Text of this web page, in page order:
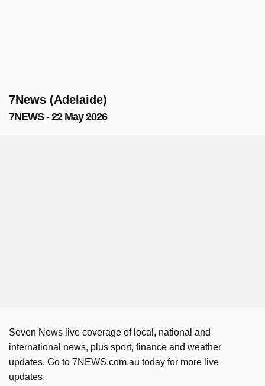
7News (Adelaide)
7NEWS - 22 May 2026
Seven News live coverage of local, national and
international news, plus sport, finance and weather
updates. Go to 7NEWS.com.au today for more live
updates.